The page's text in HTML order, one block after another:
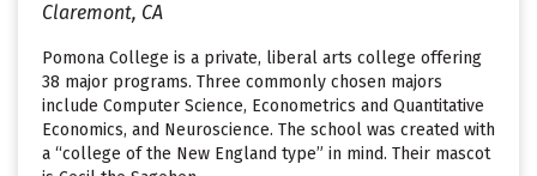
Claremont, CA
Pomona College is a private, liberal arts college offering
38 major programs. Three commonly chosen majors
include Computer Science, Econometrics and Quantitative
Economics, and Neuroscience. The school was created with
a “college of the New England type” in mind. Their mascot